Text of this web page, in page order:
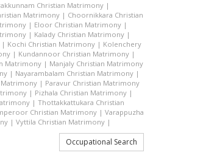
Christian Matrimony |
Matrimony | Choornikkara Christian
| Eloor Christian Matrimony |
| Kalady Christian Matrimony |
| Kochi Christian Matrimony | Kolenchery
| Kundannoor Christian Matrimony |
Matrimony | Manjaly Christian Matrimony
| Nayarambalam Christian Matrimony |
Matrimony | Paravur Christian Matrimony
| Pizhala Christian Matrimony |
| Thottakkattukara Christian
Christian Matrimony | Varappuzha
| Vyttila Christian Matrimony |
Occupational Search